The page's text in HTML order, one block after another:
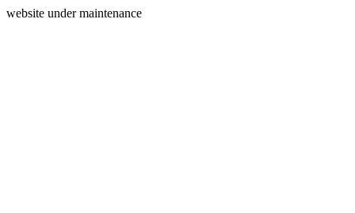
website under maintenance